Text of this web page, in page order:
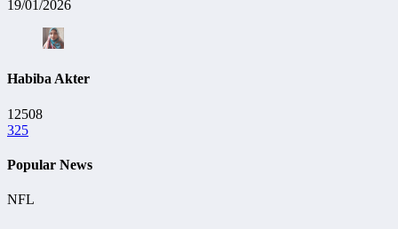
19/01/2026
Habiba Akter
12508
325
Popular News
NFL